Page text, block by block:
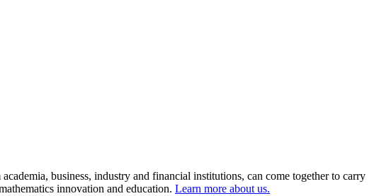
business, industry and financial institutions, can come together to carry
innovation and education. Learn more about us.